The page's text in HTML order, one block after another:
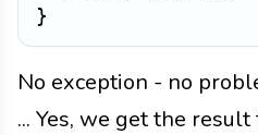
}
No exception - no
... Yes, we get the